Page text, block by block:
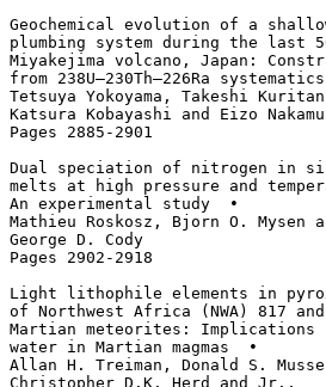
Geochemical evolution of a shallow
plumbing system during the last
Miyakejima volcano, Japan:
from 238U–230Th–226Ra
Tetsuya Yokoyama, Takeshi
Katsura Kobayashi and Eizo
Pages 2885-2901
Dual speciation of nitrogen in
melts at high pressure and
An experimental study  •
Mathieu Roskosz, Bjorn O. Mysen
George D. Cody
Pages 2902-2918
Light lithophile elements in
of Northwest Africa (NWA) 817
Martian meteorites: Implications
water in Martian magmas  •
Allan H. Treiman, Donald S.
Christopher D.K. Herd and Jr.,